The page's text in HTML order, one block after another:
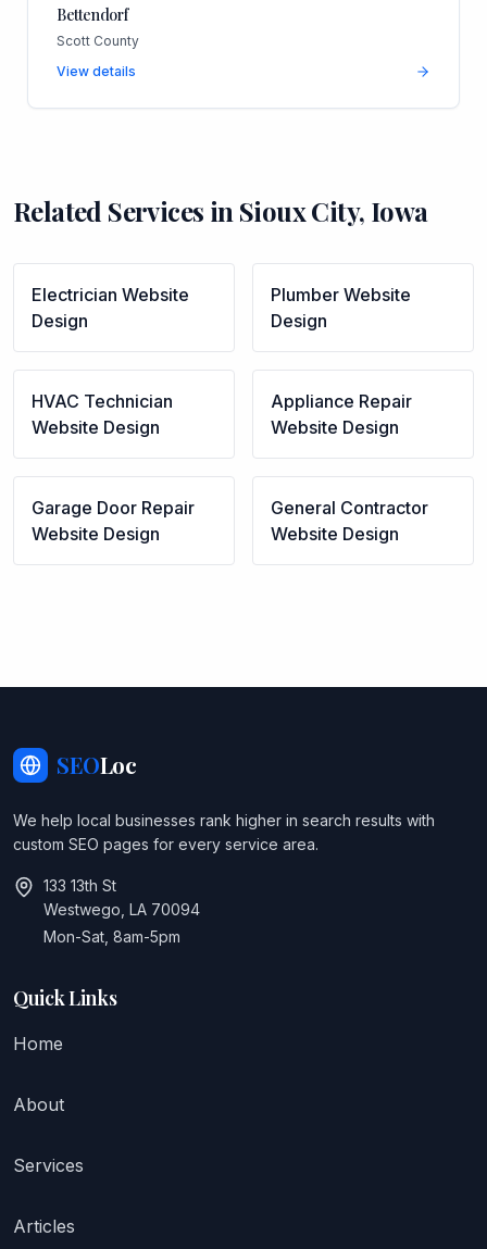
Bettendorf
Scott County
View details
Related Services in Sioux City, Iowa
Electrician Website
Design
Plumber Website
Design
HVAC Technician
Website Design
Appliance Repair
Website Design
Garage Door Repair
Website Design
General Contractor
Website Design
SEOLoc
We help local businesses rank higher in search results with
custom SEO pages for every service area.
133 13th St
Westwego, LA 70094
Mon-Sat, 8am-5pm
Quick Links
Home
About
Services
Articles